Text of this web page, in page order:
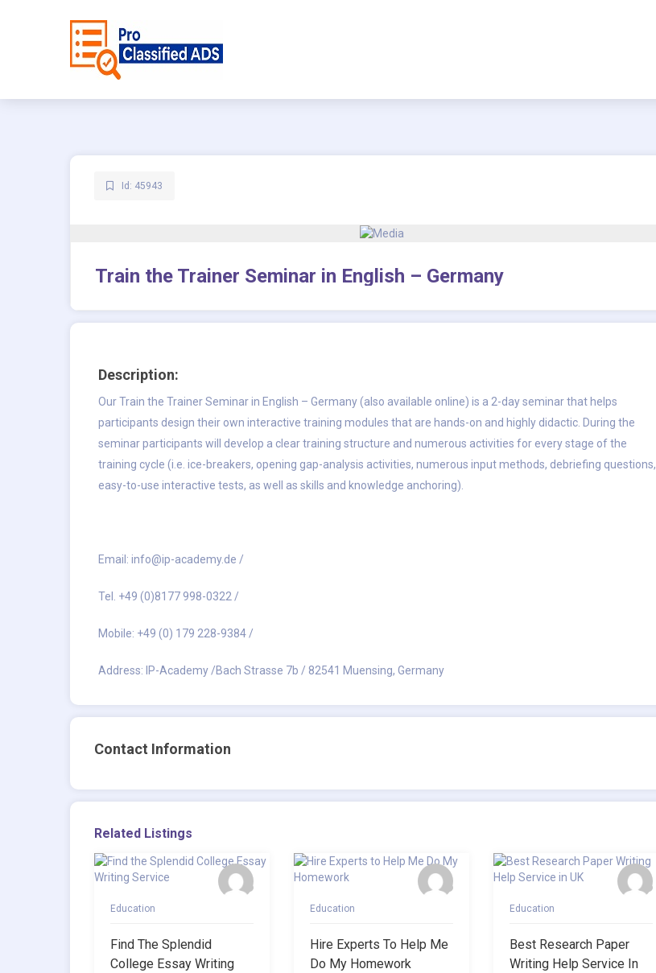
Id: 45943
Train the Trainer Seminar in English – Germany
Description:
OurTrain the Trainer Seminar in English – Germany(also available online) is a 2-day seminar that helps
participants design their own interactive training modules that are hands-on and highly didactic. During the
seminar participants will develop a clear training structure and numerous activities for every stage of the
training cycle (i.e. ice-breakers, opening gap-analysis activities, numerous input methods, debriefing questions,
easy-to-use interactive tests, as well as skills and knowledge anchoring).
Email: info@ip-academy.de /
Tel. +49 (0)8177 998-0322 /
Mobile: +49 (0) 179 228-9384 /
Address: IP-Academy /Bach Strasse 7b / 82541 Muensing, Germany
Contact Information
Related Listings
Education
Find The Splendid
College Essay Writing
Education
Hire Experts To Help Me
Do My Homework
Education
Best Research Paper
Writing Help Service In